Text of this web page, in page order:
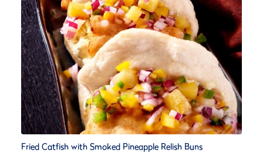
Fried Catfish with Smoked Pineapple Relish Buns